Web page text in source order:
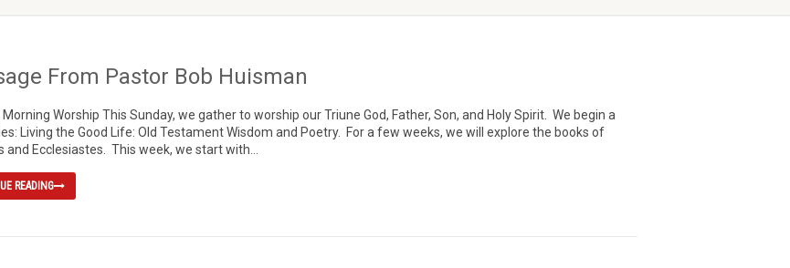
From Pastor Bob Huisman
Worship This Sunday, we gather to worship our Triune God, Father, Son, and Holy Spirit. We begin a
Living the Good Life: Old Testament Wisdom and Poetry. For a few weeks, we will explore the books of
and Ecclesiastes. This week, we start with...
READING